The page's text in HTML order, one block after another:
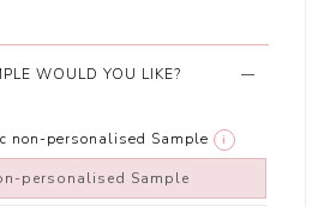
WOULD YOU LIKE?
non-personalised Sample i
personalised Sample